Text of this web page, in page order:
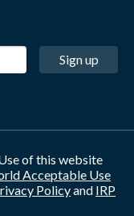
Sign up
of this website
Acceptable Use
Policyand IRP